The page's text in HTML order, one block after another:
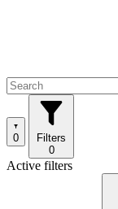
0
Filters
0
Active filters